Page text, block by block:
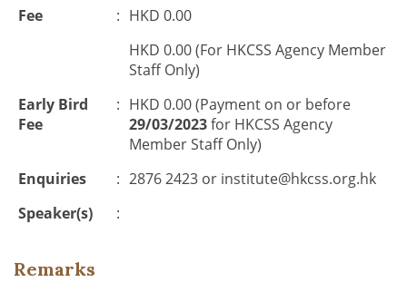
Fee
: HKD 0.00
HKD 0.00 (For HKCSS Agency Member
Staff Only)
Early Bird
Fee
: HKD 0.00 (Payment on or before
29/03/2023for HKCSS Agency
Member Staff Only)
Enquiries
: 2876 2423 or institute@hkcss.org.hk
Speaker(s)
:
Remarks